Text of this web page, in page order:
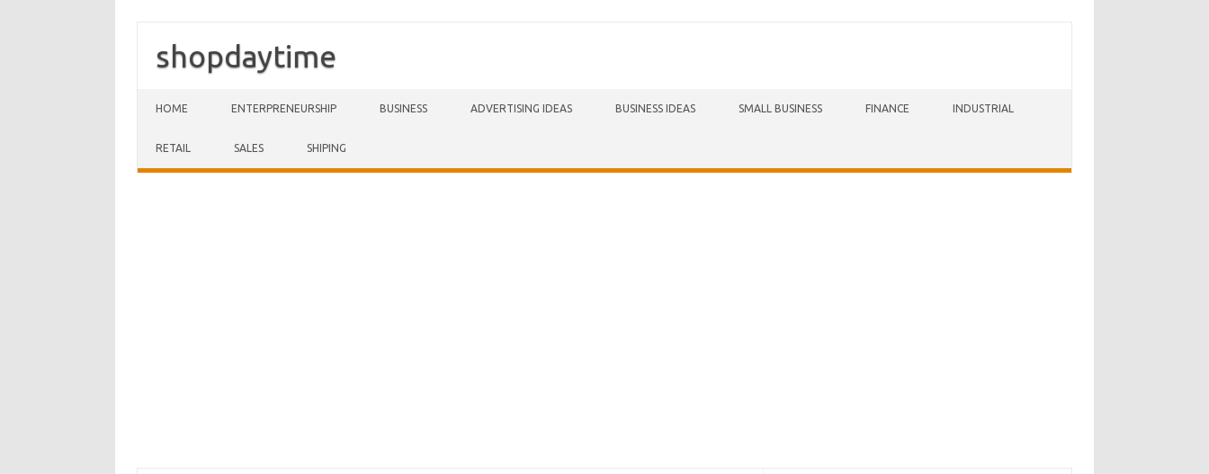
shopdaytime
HOME ENTERPRENEURSHIP BUSINESS ADVERTISING IDEAS BUSINESS IDEAS SMALL BUSINESS FINANCE INDUSTRIAL
RETAIL SALES SHIPING